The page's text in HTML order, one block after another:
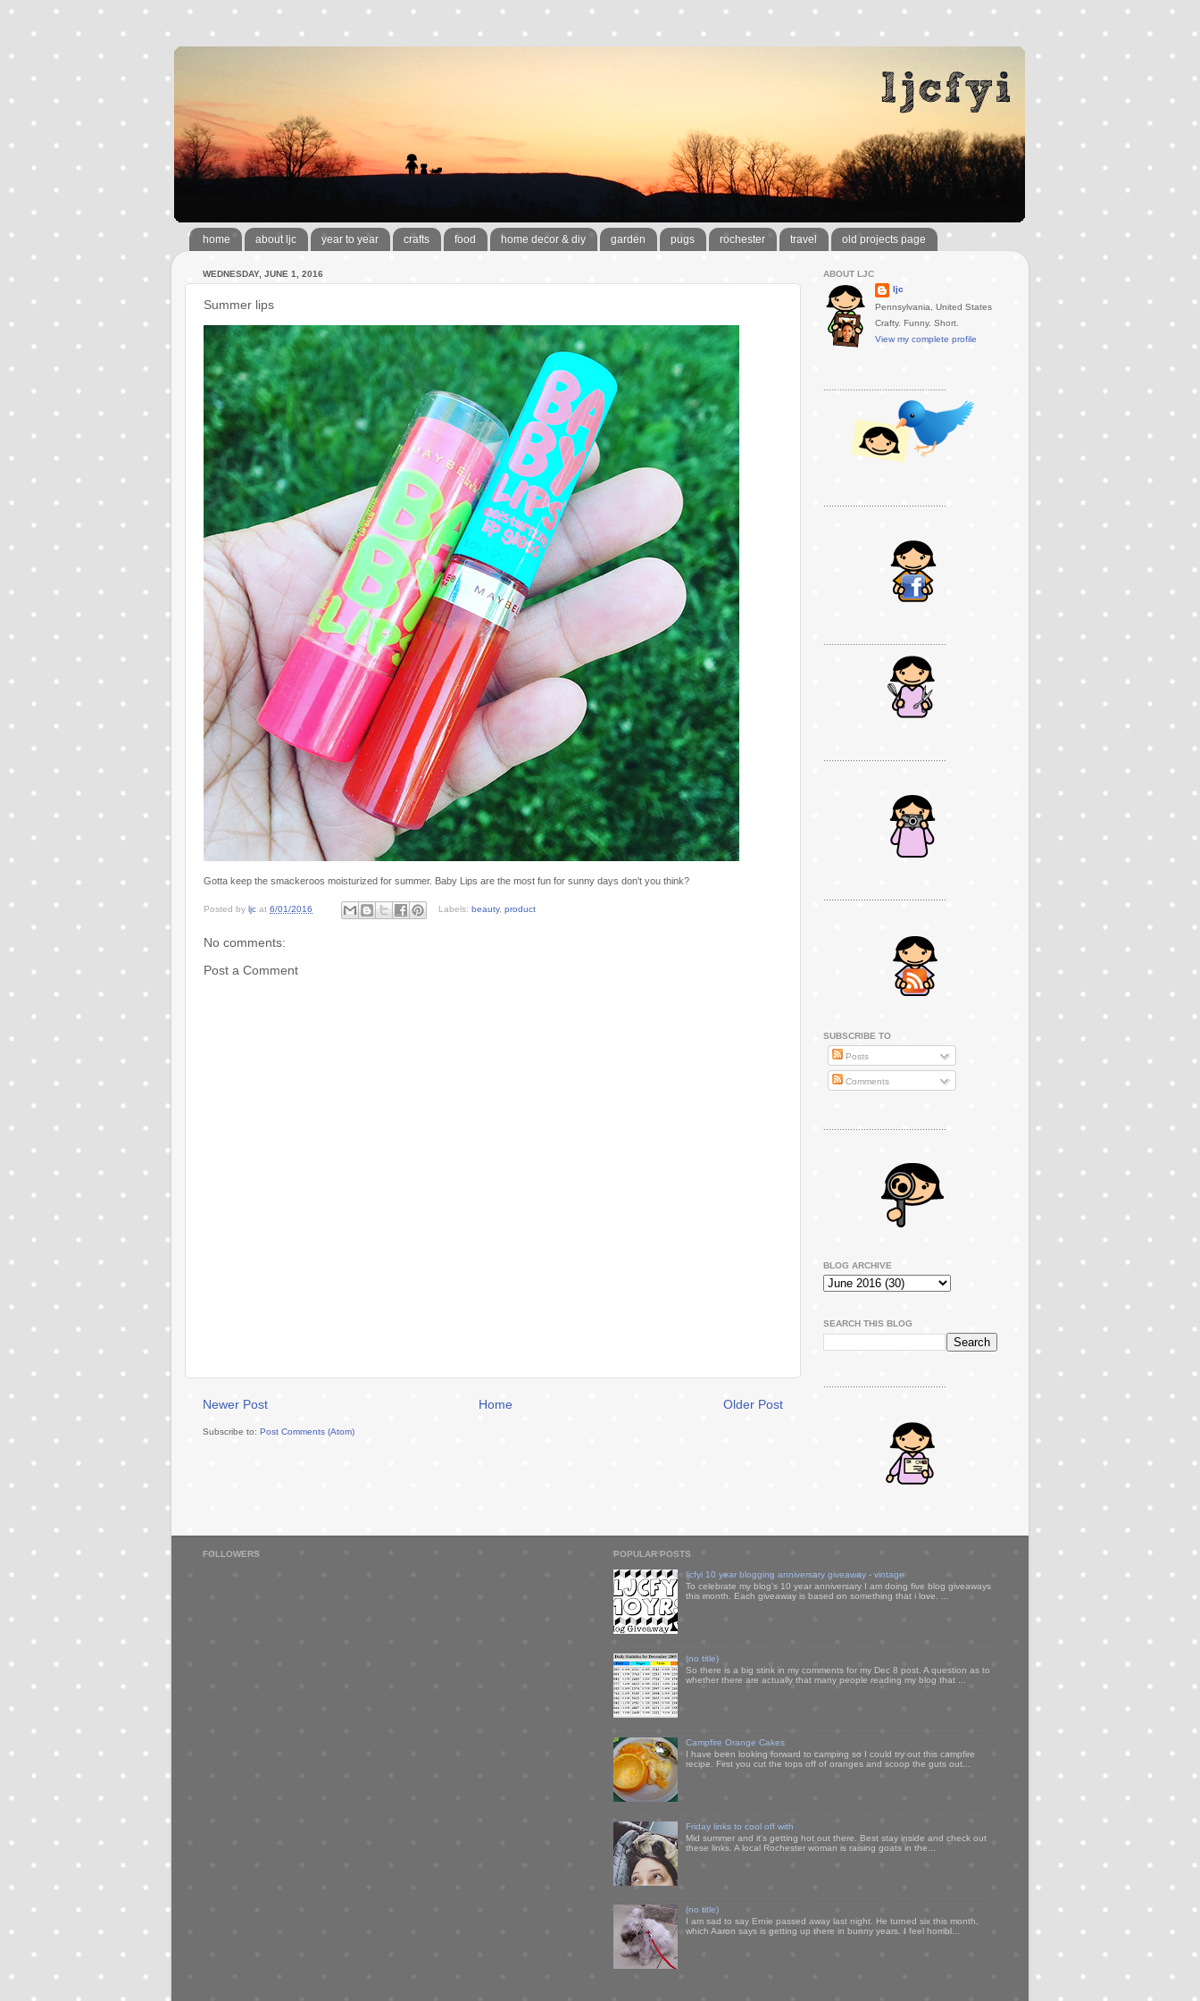
home about ljc year to year crafts food home decor & diy garden pugs rochester travel old projects page
WEDNESDAY, JUNE 1, 2016
Summer lips
Gotta keep the smackeroos moisturized for summer. Baby Lips are the most fun for sunny days don't you think?
Posted by ljc at 6/01/2016 Labels: beauty, product
No comments:
Post a Comment
Newer Post Older Post
Home
Subscribe to: Post Comments (Atom)
ABOUT LJC
ljc
Pennsylvania, United States
Crafty. Funny. Short.
View my complete profile
SUBSCRIBE TO
Posts
Comments
..............................................
BLOG ARCHIVE
SEARCH THIS BLOG
..............................................
FOLLOWERS POPULAR POSTS
ljcfyi 10 year blogging anniversary giveaway - vintage
To celebrate my blog's 10 year anniversary I am doing five blog giveaways
this month. Each giveaway is based on something that i love. ...
(no title)
So there is a big stink in my comments for my Dec 8 post. A question as to
whether there are actually that many people reading my blog that ...
Campfire Orange Cakes
I have been looking forward to camping so I could try out this campfire
recipe. First you cut the tops off of oranges and scoop the guts out...
Friday links to cool off with
Mid summer and it's getting hot out there. Best stay inside and check out
these links. A local Rochester woman is raising goats in the...
(no title)
I am sad to say Ernie passed away last night. He turned six this month,
which Aaron says is getting up there in bunny years. I feel horribl...